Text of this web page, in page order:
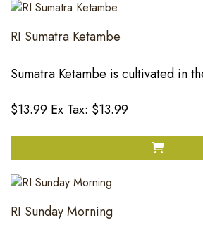
RI Sumatra Ketambe
Sumatra Ketambe is cultivated in
$13.99 Ex Tax: $13.99
RI Sunday Morning